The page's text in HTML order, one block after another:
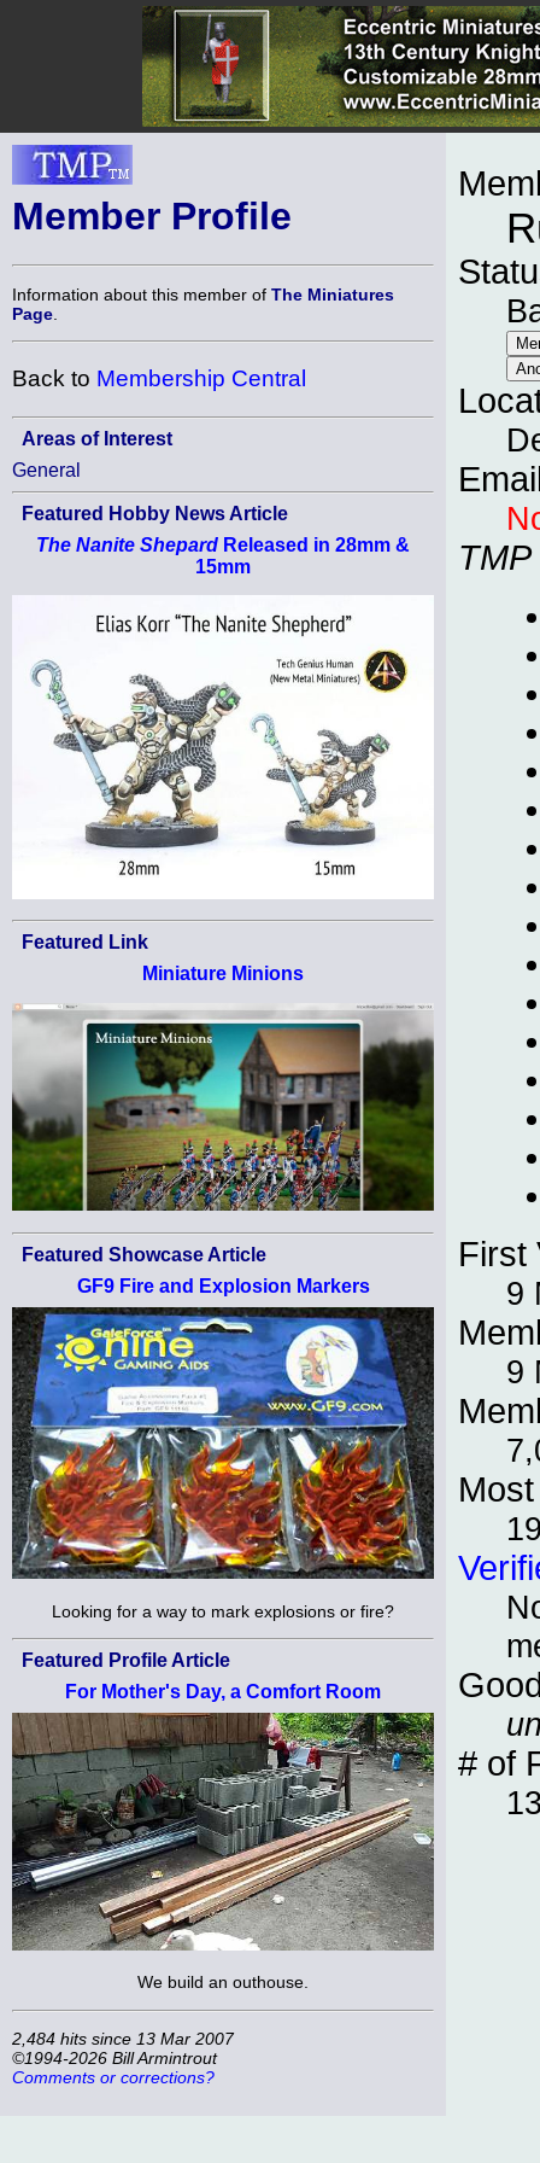
Member Profile
Information about this member of The Miniatures
Page
Back to Membership Central
Areas of Interest
General
Featured Hobby News Article
The Nanite Shepard Released in 28mm &
15mm
Featured Link
Miniature Minions
Featured Showcase Article
GF9 Fire and Explosion Markers
Looking for a way to mark explosions or fire?
Featured Profile Article
For Mother's Day, a Comfort Room
We build an outhouse.
2,484 hits since 13 Mar 2007
©1994-2026 Bill Armintrout
Comments or corrections?
TMP
First
9
9
# of